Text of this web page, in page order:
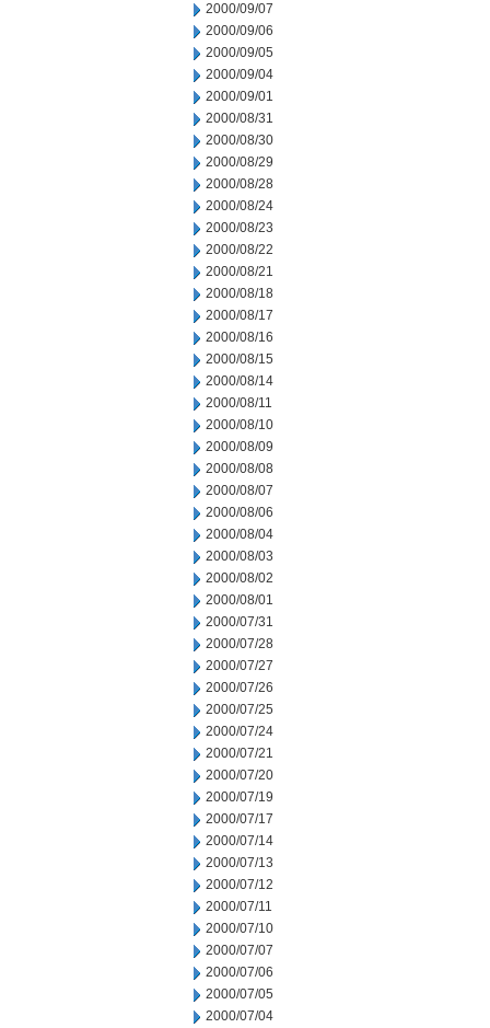
2000/09/07
2000/09/06
2000/09/05
2000/09/04
2000/09/01
2000/08/31
2000/08/30
2000/08/29
2000/08/28
2000/08/24
2000/08/23
2000/08/22
2000/08/21
2000/08/18
2000/08/17
2000/08/16
2000/08/15
2000/08/14
2000/08/11
2000/08/10
2000/08/09
2000/08/08
2000/08/07
2000/08/06
2000/08/04
2000/08/03
2000/08/02
2000/08/01
2000/07/31
2000/07/28
2000/07/27
2000/07/26
2000/07/25
2000/07/24
2000/07/21
2000/07/20
2000/07/19
2000/07/17
2000/07/14
2000/07/13
2000/07/12
2000/07/11
2000/07/10
2000/07/07
2000/07/06
2000/07/05
2000/07/04